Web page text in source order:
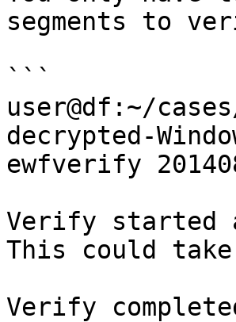
segments to
```
user@df:~/
decrypted-
ewfverify
Verify started
This could
Verify